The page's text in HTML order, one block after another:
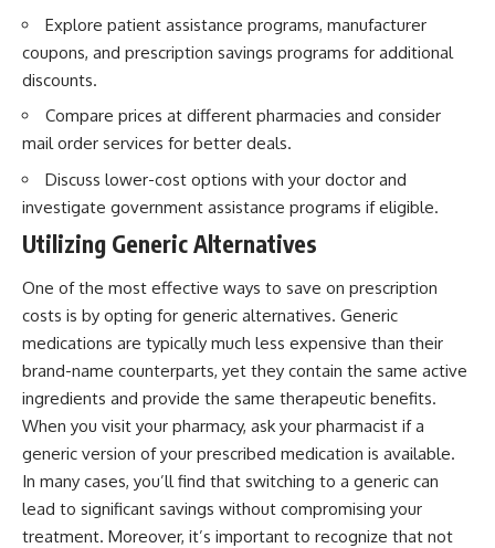
Explore patient assistance programs, manufacturer
coupons, and prescription savings programs for additional
discounts.
Compare prices at different pharmacies and consider
mail order services for better deals.
Discuss lower-cost options with your doctor and
investigate government assistance programs if eligible.
Utilizing Generic Alternatives
One of the most effective ways to save on prescription
costs is by opting for generic alternatives. Generic
medications are typically much less expensive than their
brand-name counterparts, yet they contain the same active
ingredients and provide the same therapeutic benefits.
When you visit your pharmacy, ask your pharmacist if a
generic version of your prescribed medication is available.
In many cases, you’ll find that switching to a generic can
lead to significant savings without compromising your
treatment. Moreover, it’s important to recognize that not